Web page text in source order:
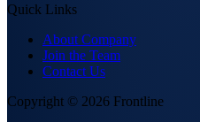
Quick Links
About Company
Join the Team
Contact Us
Copyright © 2026 Frontline